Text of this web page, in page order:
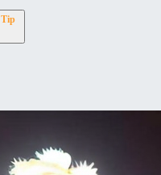
Tip